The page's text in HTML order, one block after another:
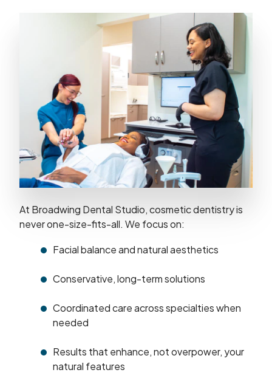
At Broadwing Dental Studio, cosmetic dentistry is
never one-size-fits-all. We focus on:
Facial balance and natural aesthetics
Conservative, long-term solutions
Coordinated care across specialties when
needed
Results that enhance, not overpower, your
natural features